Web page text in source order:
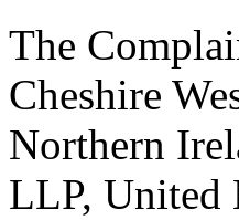
The
Cheshire
Northern
LLP, United